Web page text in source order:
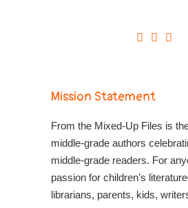
Mission Statement
From the Mixed-Up Files is
middle-grade authors
middle-grade readers. For
passion for children’s
librarians, parents, kids,